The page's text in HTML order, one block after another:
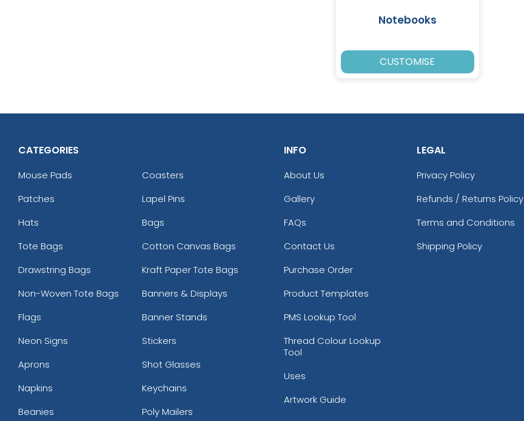
Notebooks
CUSTOMISE
CATEGORIES
Mouse Pads
Coasters
Patches
Lapel Pins
Hats
Bags
Tote Bags
Cotton Canvas Bags
Drawstring Bags
Kraft Paper Tote Bags
Non-Woven Tote Bags
Banners & Displays
Flags
Banner Stands
Neon Signs
Stickers
Aprons
Shot Glasses
Napkins
Keychains
Beanies
Poly Mailers
INFO
About Us
Gallery
FAQs
Contact Us
Purchase Order
Product Templates
PMS Lookup Tool
Thread Colour Lookup
Tool
Uses
Artwork Guide
LEGAL
Privacy Policy
Refunds / Returns Policy
Terms and Conditions
Shipping Policy